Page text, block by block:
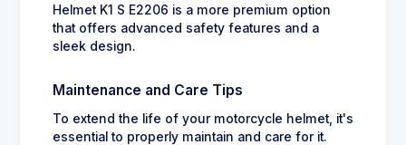
Helmet K1 S E2206 is a more premium option
that offers advanced safety features and a
sleek design.
Maintenance and Care Tips
To extend the life of your motorcycle helmet, it's
essential to properly maintain and care for it.